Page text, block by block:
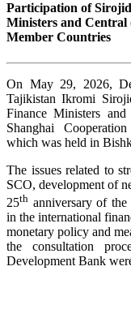
Participation of
Ministers and
Member Countries
On May 29, 2026,
Tajikistan Ikromi
Finance Ministers
Shanghai
which was held in
The issues related to
SCO, development of
25th anniversary of the
in the international
monetary policy and
the consultation
Development Bank